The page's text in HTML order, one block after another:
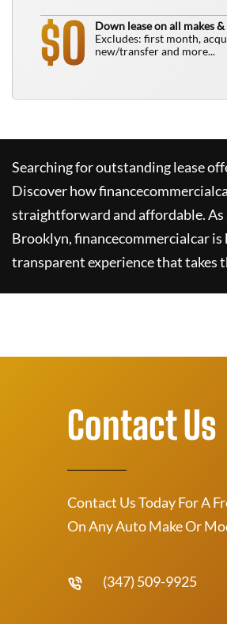
$0
Down lease on all makes
Excludes: first month,
new/transfer and more...
Searching for outstanding lease
Discover how
straightforward and affordable. As
Brooklyn,financecommercialcaris
transparent experience that takes
Contact Us
Contact Us Today For A
On Any Auto Make Or
(347) 509-9925